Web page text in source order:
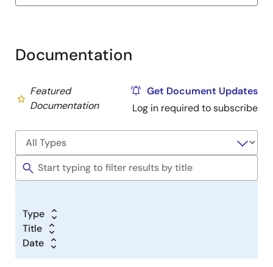
Documentation
Featured
Documentation
Get Document Updates
Log in required to subscribe
Type
Title
Date